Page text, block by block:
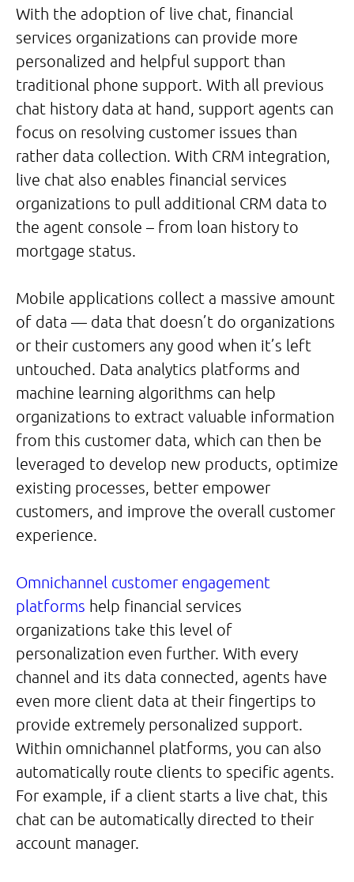
With the adoption of live chat, financial
services organizations can provide more
personalized and helpful support than
traditional phone support. With all previous
chat history data at hand, support agents can
focus on resolving customer issues than
rather data collection. With CRM integration,
live chat also enables financial services
organizations to pull additional CRM data to
the agent console – from loan history to
mortgage status.
Mobile applications collect a massive amount
of data — data that doesn’t do organizations
or their customers any good when it’s left
untouched. Data analytics platforms and
machine learning algorithms can help
organizations to extract valuable information
from this customer data, which can then be
leveraged to develop new products, optimize
existing processes, better empower
customers, and improve the overall customer
experience.
Omnichannel customer engagement
platforms help financial services
organizations take this level of
personalization even further. With every
channel and its data connected, agents have
even more client data at their fingertips to
provide extremely personalized support.
Within omnichannel platforms, you can also
automatically route clients to specific agents.
For example, if a client starts a live chat, this
chat can be automatically directed to their
account manager.